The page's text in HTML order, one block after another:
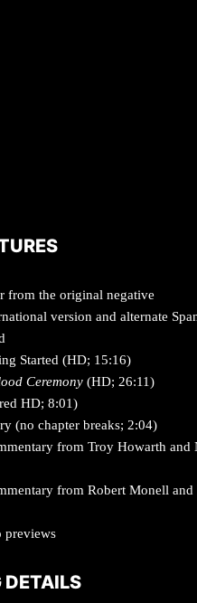
from the original negative
version and alternate
Started (HD; 15:16)
Ceremony (HD; 26:11)
HD; 8:01)
(no chapter breaks; 2:04)
from Troy Howarth and
from Robert Monell and
previews
DETAILS